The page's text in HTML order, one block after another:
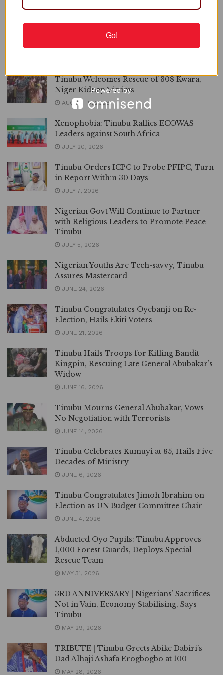
STATEHOUSE STATEMENT PRESIDENT TINUBU DIRECTS
EFCC TO VACATE THE COURT ORDER FREEZING OSUN
GOVERNMENT ACCOUNT It has come to my...
Tinubu Welcomes Rescue of 308 Kwara,
Niger Kidnap Victims
AUGUST 5, 2026
Xenophobia: Tinubu Rallies ECOWAS
Leaders against South Africa
JULY 20, 2026
Tinubu Orders ICPC to Probe PFIPC, Turn
in Report Within 30 Days
JULY 7, 2026
Nigerian Govt Will Continue to Partner
with Religious Leaders to Promote Peace –
Tinubu
JULY 5, 2026
Nigerian Youths Are Tech-savvy, Tinubu
Assures Mastercard
JUNE 24, 2026
Tinubu Congratulates Oyebanji on Re-
Election, Hails Ekiti Voters
JUNE 21, 2026
Tinubu Hails Troops for Killing Bandit
Kingpin, Rescuing Late General Abubakar’s
Widow
JUNE 16, 2026
Tinubu Mourns General Abubakar, Vows
No Negotiation with Terrorists
JUNE 14, 2026
Tinubu Celebrates Kumuyi at 85, Hails Five
Decades of Ministry
JUNE 6, 2026
Tinubu Congratulates Jimoh Ibrahim on
Election as UN Budget Committee Chair
JUNE 4, 2026
Abducted Oyo Pupils: Tinubu Approves
1,000 Forest Guards, Deploys Special
Rescue Team
MAY 31, 2026
3RD ANNIVERSARY | Nigerians’ Sacrifices
Not in Vain, Economy Stabilising, Says
Tinubu
MAY 29, 2026
TRIBUTE | Tinubu Greets Abike Dabiri’s
Dad Alhaji Ashafa Erogbogbo at 100
MAY 28, 2026
Go!